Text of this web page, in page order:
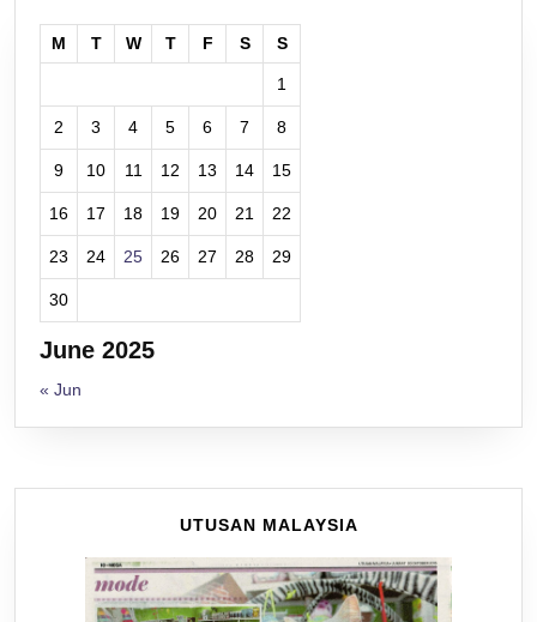
June 2025
M T W T F S S
1
2 3 4 5 6 7 8
9 10 11 12 13 14 15
16 17 18 19 20 21 22
23 24 25 26 27 28 29
30
« Jun
UTUSAN MALAYSIA